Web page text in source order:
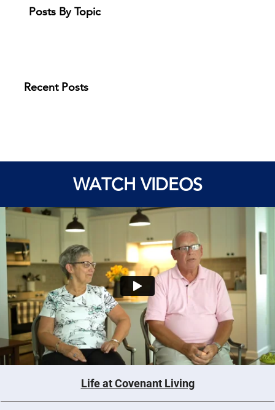
Posts By Topic
Recent Posts
WATCH VIDEOS
Life at Covenant Living